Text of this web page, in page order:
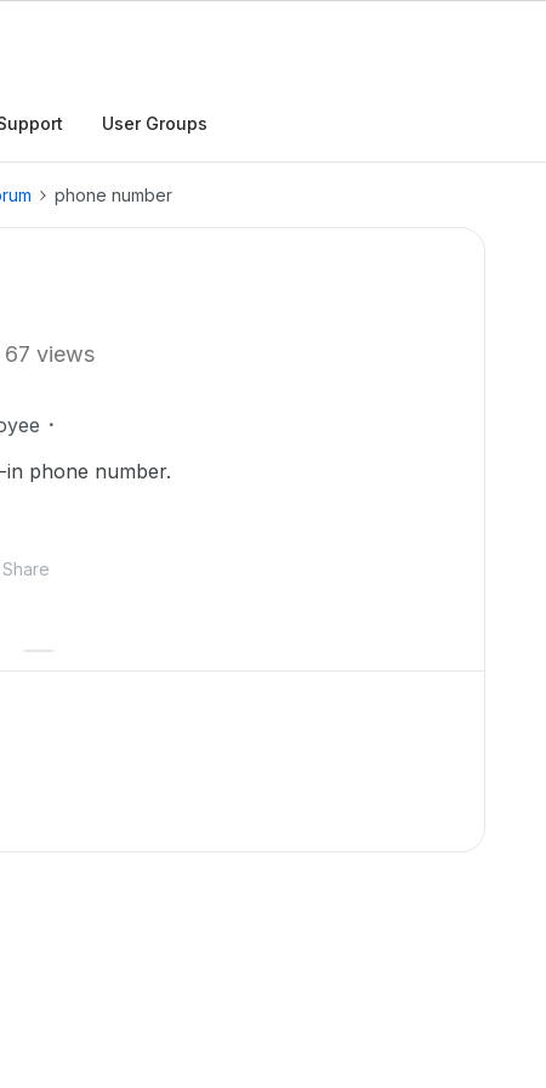
User Groups
phone number
67 views
phone number.
Share